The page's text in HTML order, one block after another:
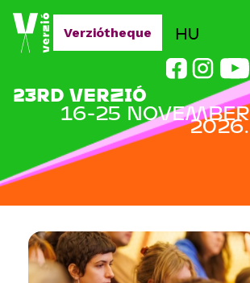
Jump to navigation
HU
23RD VERZIÓ
16-25 NOVEMBER
2026.
Verziótheque